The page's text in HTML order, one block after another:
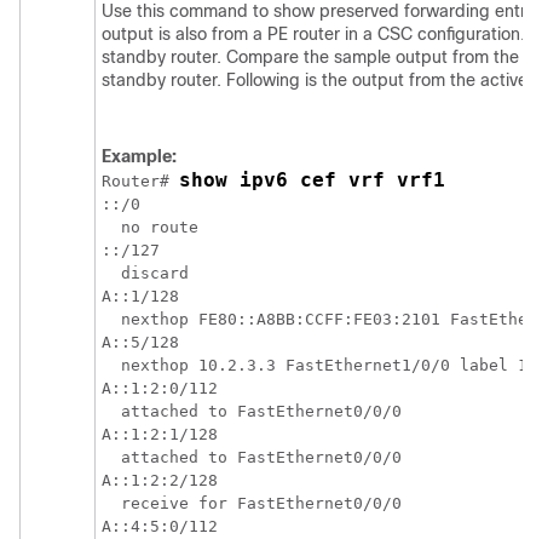
Use this command to show preserved forwarding
output is also from a PE router in a CSC configuration.
standby router. Compare the sample output from the
standby router. Following is the output from the active
Example:
Router# show ipv6 cef vrf vrf1
::/0
  no route
::/127
  discard
A::1/128
nexthop FE80::A8BB:CCFF:FE03:2101
A::5/128
nexthop 10.2.3.3 FastEthernet1/0/0 label 17
A::1:2:0/112
  attached to FastEthernet0/0/0
A::1:2:1/128
  attached to FastEthernet0/0/0
A::1:2:2/128
  receive for FastEthernet0/0/0
A::4:5:0/112